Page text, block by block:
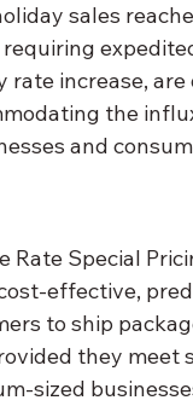
sales
increase,
the
and
Rate Special
effective,
to ship
they meet
sized